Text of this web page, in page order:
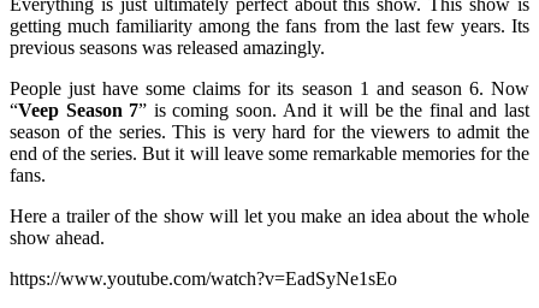
Everything is just ultimately perfect about this show. This show is
getting much familiarity among the fans from the last few years. Its
previous seasons was released amazingly.
People just have some claims for its season 1 and season 6. Now
“Veep Season 7” is coming soon. And it will be the final and last
season of the series. This is very hard for the viewers to admit the
end of the series. But it will leave some remarkable memories for the
fans.
Here a trailer of the show will let you make an idea about the whole
show ahead.
https://www.youtube.com/watch?v=EadSyNe1sEo